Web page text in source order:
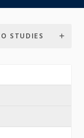
STUDIES